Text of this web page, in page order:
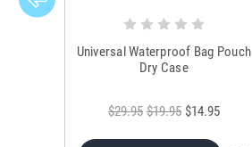
Universal Waterproof Bag Pouch
Dry Case
$29.95 $19.95 $14.95